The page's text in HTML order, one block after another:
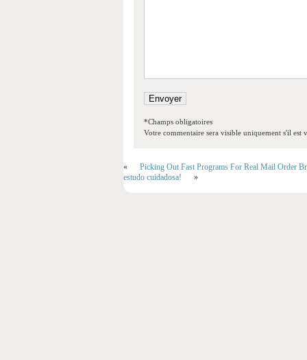
*Champs obligatoires
Votre commentaire sera visible uniquement s'il est
«
Picking Out Fast Programs For Real Mail Order
estudo cuidadosa!
»